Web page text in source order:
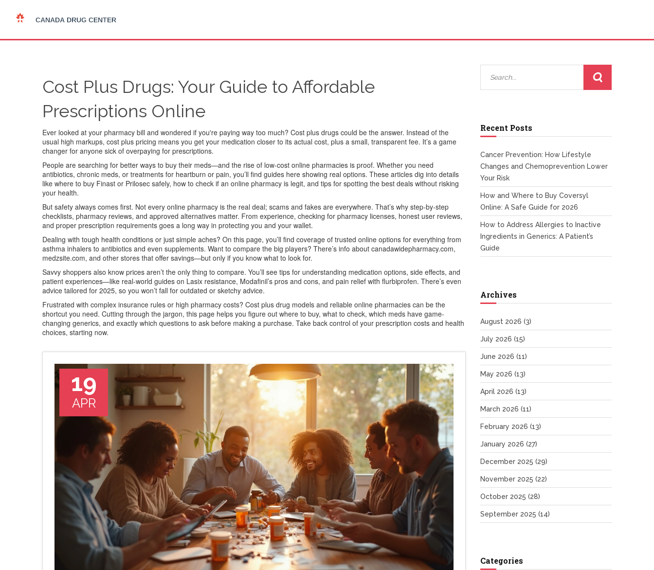
Cost Plus Drugs: Your Guide to Affordable
Prescriptions Online
Ever looked at your pharmacy bill and wondered if you're paying way too much? Cost plus drugs could be the answer. Instead of the
usual high markups, cost plus pricing means you get your medication closer to its actual cost, plus a small, transparent fee. It’s a game
changer for anyone sick of overpaying for prescriptions.
People are searching for better ways to buy their meds—and the rise of low-cost online pharmacies is proof. Whether you need
antibiotics, chronic meds, or treatments for heartburn or pain, you’ll find guides here showing real options. These articles dig into details
like where to buy Finast or Prilosec safely, how to check if an online pharmacy is legit, and tips for spotting the best deals without risking
your health.
But safety always comes first. Not every online pharmacy is the real deal; scams and fakes are everywhere. That’s why step-by-step
checklists, pharmacy reviews, and approved alternatives matter. From experience, checking for pharmacy licenses, honest user reviews,
and proper prescription requirements goes a long way in protecting you and your wallet.
Dealing with tough health conditions or just simple aches? On this page, you’ll find coverage of trusted online options for everything from
asthma inhalers to antibiotics and even supplements. Want to compare the big players? There’s info about canadawidepharmacy.com,
medzsite.com, and other stores that offer savings—but only if you know what to look for.
Savvy shoppers also know prices aren’t the only thing to compare. You’ll see tips for understanding medication options, side effects, and
patient experiences—like real-world guides on Lasix resistance, Modafinil’s pros and cons, and pain relief with flurbiprofen. There’s even
advice tailored for 2025, so you won’t fall for outdated or sketchy advice.
Frustrated with complex insurance rules or high pharmacy costs? Cost plus drug models and reliable online pharmacies can be the
shortcut you need. Cutting through the jargon, this page helps you figure out where to buy, what to check, which meds have game-
changing generics, and exactly which questions to ask before making a purchase. Take back control of your prescription costs and health
choices, starting now.
19
APR
Recent Posts
Cancer Prevention: How Lifestyle
Changes and Chemoprevention Lower
Your Risk
How and Where to Buy Coversyl
Online: A Safe Guide for 2026
How to Address Allergies to Inactive
Ingredients in Generics: A Patient’s
Guide
Archives
August 2026 (3)
July 2026 (15)
June 2026 (11)
May 2026 (13)
April 2026 (13)
March 2026 (11)
February 2026 (13)
January 2026 (27)
December 2025 (29)
November 2025 (22)
October 2025 (28)
September 2025 (14)
Categories